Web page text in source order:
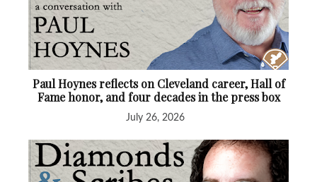
Paul Hoynes reflects on Cleveland career, Hall of
Fame honor, and four decades in the press box
July 26, 2026